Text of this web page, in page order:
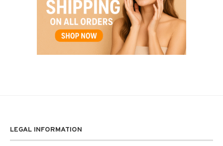
LEGAL INFORMATION